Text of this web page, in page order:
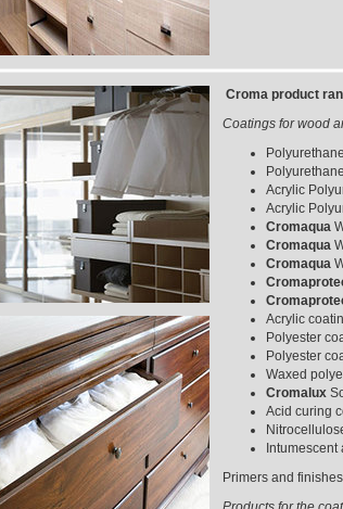
Croma product
Coatings for wood
Acrylic
Acrylic
Cromaqua
Cromaqua
Cromaqua
Acrylic
Polyester
Polyester
Waxed
Cromalux
Acid curing
Primers and